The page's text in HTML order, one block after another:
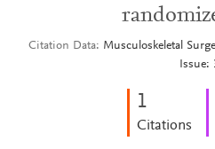
Citation Data
Musculoskeletal
Issue:
1
Citations